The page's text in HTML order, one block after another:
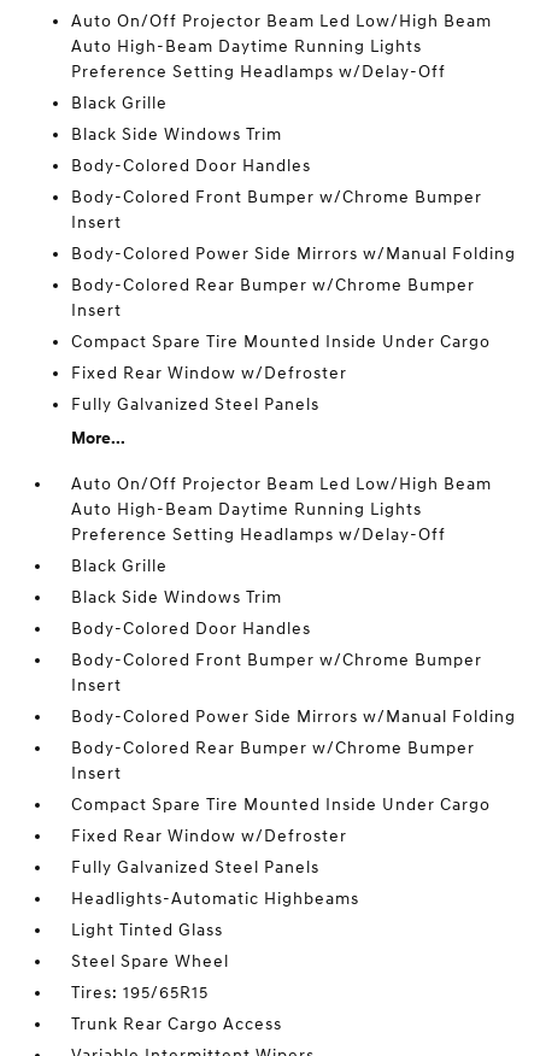
Auto On/Off Projector Beam Led Low/High Beam
Auto High-Beam Daytime Running Lights
Preference Setting Headlamps w/Delay-Off
Black Grille
Black Side Windows Trim
Body-Colored Door Handles
Body-Colored Front Bumper w/Chrome Bumper
Insert
Body-Colored Power Side Mirrors w/Manual Folding
Body-Colored Rear Bumper w/Chrome Bumper
Insert
Compact Spare Tire Mounted Inside Under Cargo
Fixed Rear Window w/Defroster
Fully Galvanized Steel Panels
More...
Auto On/Off Projector Beam Led Low/High Beam
Auto High-Beam Daytime Running Lights
Preference Setting Headlamps w/Delay-Off
Black Grille
Black Side Windows Trim
Body-Colored Door Handles
Body-Colored Front Bumper w/Chrome Bumper
Insert
Body-Colored Power Side Mirrors w/Manual Folding
Body-Colored Rear Bumper w/Chrome Bumper
Insert
Compact Spare Tire Mounted Inside Under Cargo
Fixed Rear Window w/Defroster
Fully Galvanized Steel Panels
Headlights-Automatic Highbeams
Light Tinted Glass
Steel Spare Wheel
Tires: 195/65R15
Trunk Rear Cargo Access